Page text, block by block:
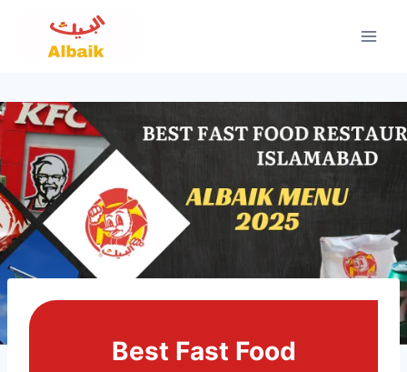
content
Best Fast Food